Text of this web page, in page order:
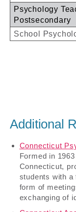
Psychology
Postsecondary
School
Additional
Connecticut
Formed in
Connecticut,
students with a
form of
exchanging of